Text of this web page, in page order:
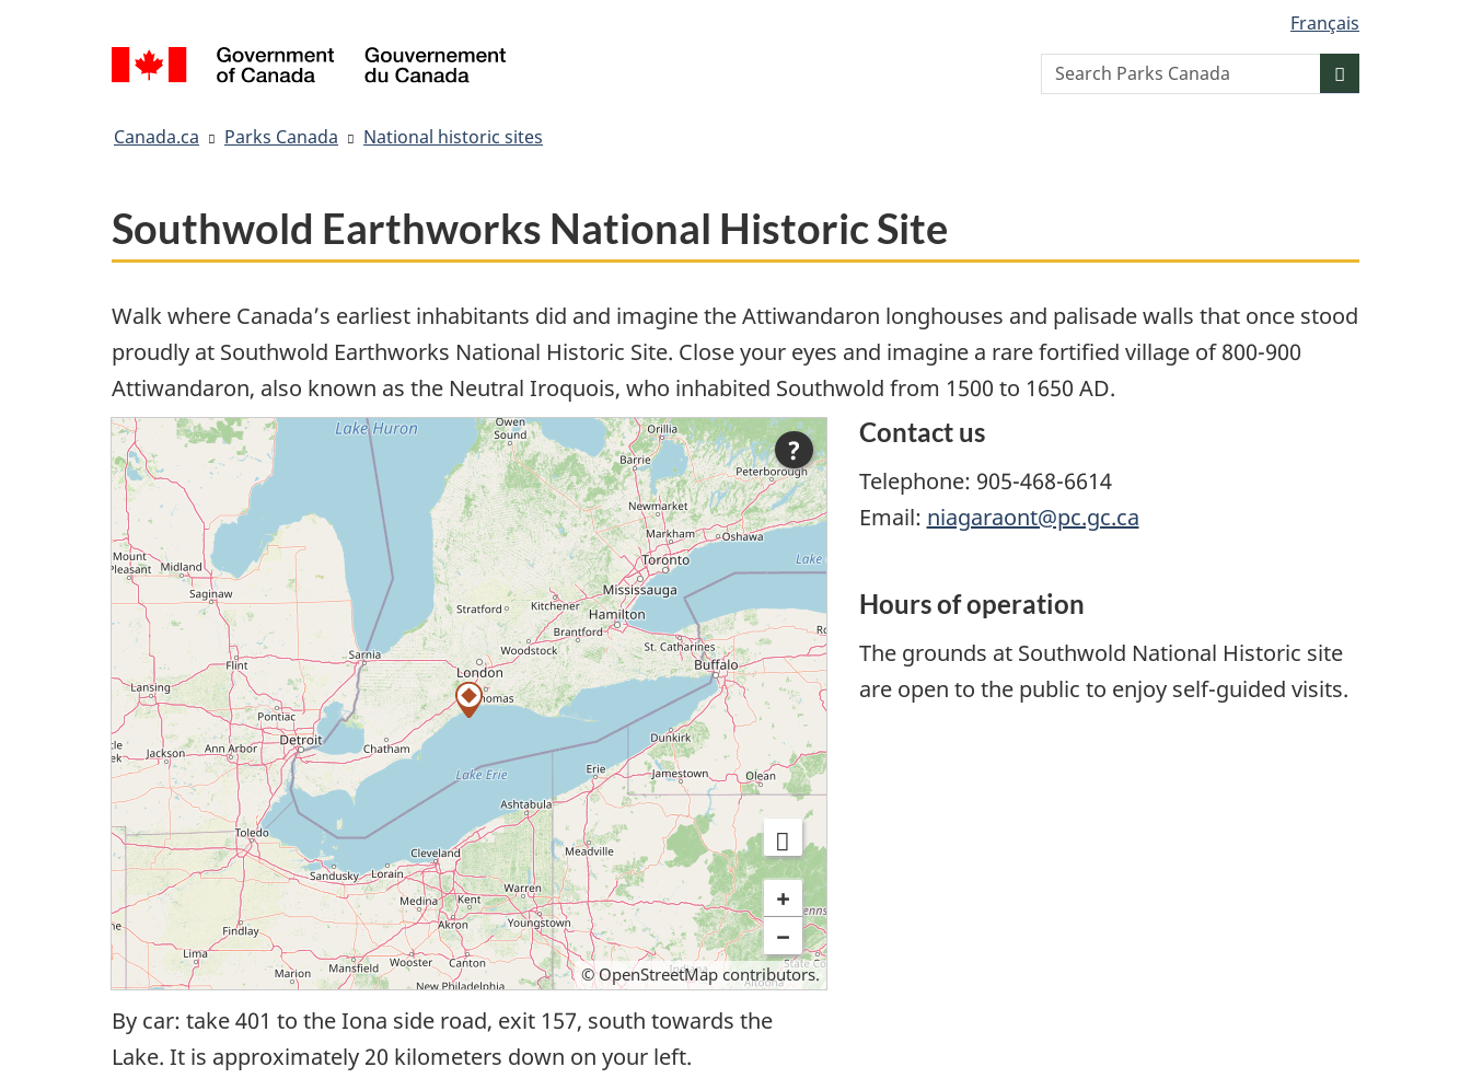
selection
Français
/
Canada
Search
website
Canada.ca Parks Canada National historic sites
Southwold Earthworks National Historic Site
Walk where Canada’s earliest inhabitants did and imagine the Attiwandaron longhouses and palisade walls that once stood
proudly at Southwold Earthworks National Historic Site. Close your eyes and imagine a rare fortified village of 800-900
Attiwandaron, also known as the Neutral Iroquois, who inhabited Southwold from 1500 to 1650 AD.
+
−
©OpenStreetMapcontributors.
?
By car: take 401 to the Iona side road, exit 157, south towards the
Lake. It is approximately 20 kilometers down on your left.
Contact us
Telephone: 905-468-6614
Email: niagaraont@pc.gc.ca
Hours of operation
The grounds at Southwold National Historic site
are open to the public to enjoy self-guided visits.